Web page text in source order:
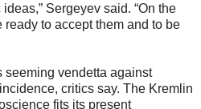
Sergeyev said. “On the
ready to accept them and to be
seeming vendetta against
critics say. The Kremlin
fits its present